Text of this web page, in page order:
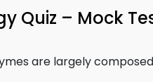
Quiz – Mock
are largely